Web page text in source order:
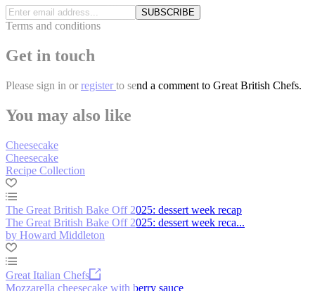
SUBSCRIBE
Terms and conditions
Get in touch
Please sign in or register to send a comment to Great British Chefs.
You may also like
Cheesecake
Cheesecake
Recipe Collection
The Great British Bake Off 2025: dessert week recap
The Great British Bake Off 2025: dessert week reca...
by Howard Middleton
Great Italian Chefs
Mozzarella cheesecake with berry sauce